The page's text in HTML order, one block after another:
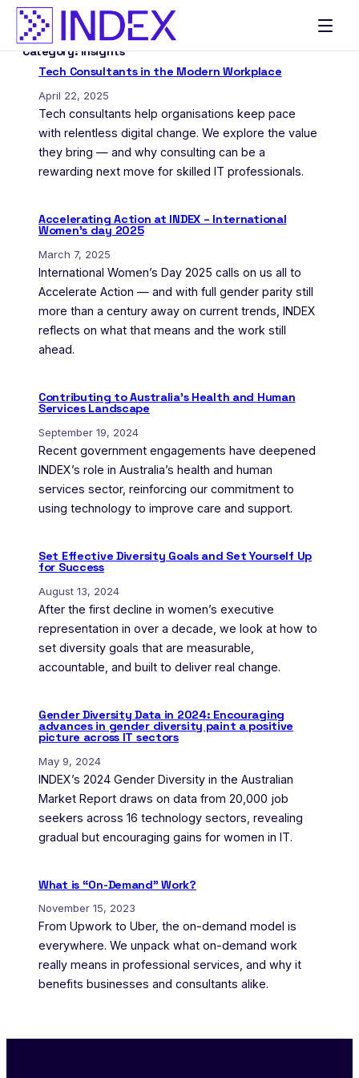
Skip
content
Category:Insights
Tech Consultants in the Modern Workplace
April 22, 2025
Tech consultants help organisations keep pace
with relentless digital change. We explore the value
they bring — and why consulting can be a
rewarding next move for skilled IT professionals.
Accelerating Action at INDEX – International
Women’s day 2025
March 7, 2025
International Women’s Day 2025 calls on us all to
Accelerate Action — and with full gender parity still
more than a century away on current trends, INDEX
reflects on what that means and the work still
ahead.
Contributing to Australia’s Health and Human
Services Landscape
September 19, 2024
Recent government engagements have deepened
INDEX’s role in Australia’s health and human
services sector, reinforcing our commitment to
using technology to improve care and support.
Set Effective Diversity Goals and Set Yourself Up
for Success
August 13, 2024
After the first decline in women’s executive
representation in over a decade, we look at how to
set diversity goals that are measurable,
accountable, and built to deliver real change.
Gender Diversity Data in 2024: Encouraging
advances in gender diversity paint a positive
picture across IT sectors
May 9, 2024
INDEX’s 2024 Gender Diversity in the Australian
Market Report draws on data from 20,000 job
seekers across 16 technology sectors, revealing
gradual but encouraging gains for women in IT.
What is “On-Demand” Work?
November 15, 2023
From Upwork to Uber, the on-demand model is
everywhere. We unpack what on-demand work
really means in professional services, and why it
benefits businesses and consultants alike.